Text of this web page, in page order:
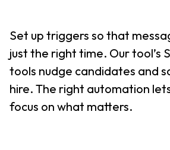
Set up triggers so that
just the right time. Our tool’s
tools nudge candidates and
hire. The right automation
focus on what matters.